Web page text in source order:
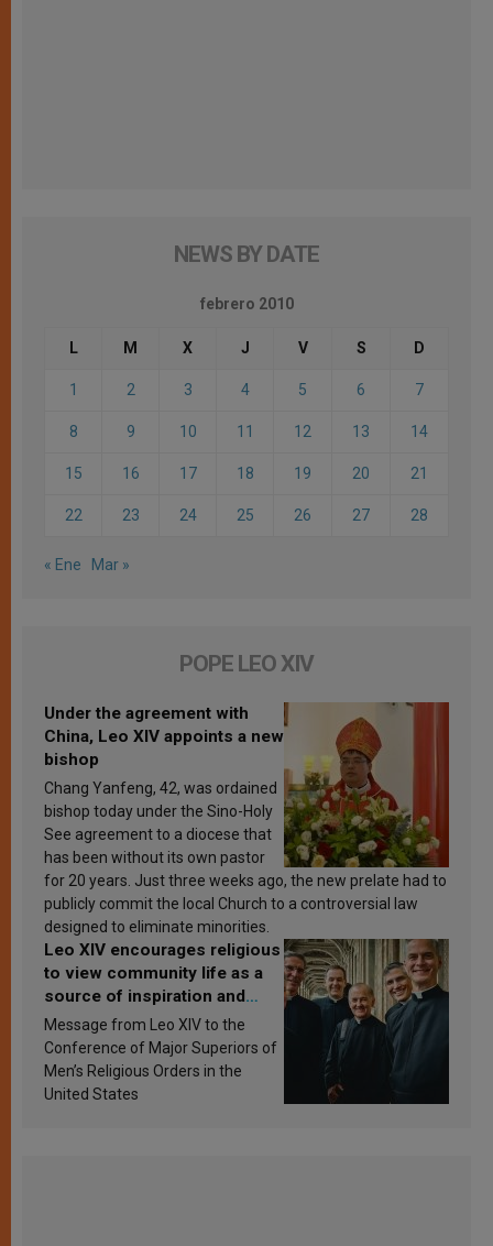
NEWS BY DATE
febrero 2010
L M X J V S D
1 2 3 4 5 6 7
8 9 10 11 12 13 14
15 16 17 18 19 20 21
22 23 24 25 26 27 28
« Ene Mar »
POPE LEO XIV
Under the agreement with
China, Leo XIV appoints a new
bishop
Chang Yanfeng, 42, was ordained
bishop today under the Sino-Holy
See agreement to a diocese that
has been without its own pastor
for 20 years. Just three weeks ago, the new prelate had to
publicly commit the local Church to a controversial law
designed to eliminate minorities.
Leo XIV encourages religious
to view community life as a
source of inspiration and
sanctification
Message from Leo XIV to the
Conference of Major Superiors of
Men’s Religious Orders in the
United States